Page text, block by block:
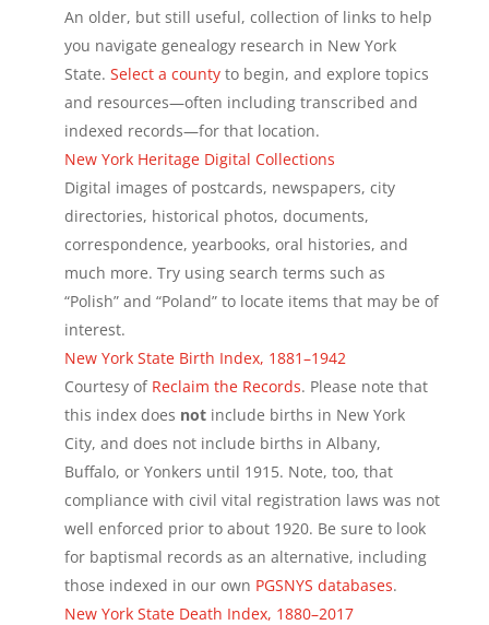
An older, but still useful, collection of links to help
you navigate genealogy research in New York
State. Select a countyto begin, and explore topics
and resources—often including transcribed and
indexed records—for that location.
New York Heritage Digital Collections
Digital images of postcards, newspapers, city
directories, historical photos, documents,
correspondence, yearbooks, oral histories, and
much more. Try using search terms such as
“Polish” and “Poland” to locate items that may be of
interest.
New York State Birth Index, 1881–1942
Courtesy of Reclaim the Records. Please note that
this index does notinclude births in New York
City, and does not include births in Albany,
Buffalo, or Yonkers until 1915. Note, too, that
compliance with civil vital registration laws was not
well enforced prior to about 1920. Be sure to look
for baptismal records as an alternative, including
those indexed in our own PGSNYS databases.
New York State Death Index, 1880–2017